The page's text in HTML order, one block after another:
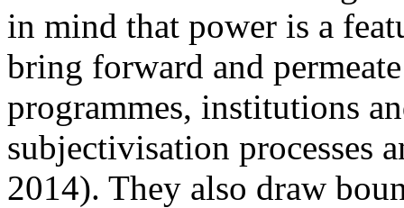
in mind that power is a
bring forward and
programmes, institutions
subjectivisation processes
2014). They also draw